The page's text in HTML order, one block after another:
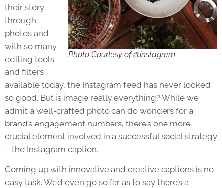
Photo Courtesy of @instagram
their story
through
photos and
with so many
editing tools
and filters
available today, the Instagram feed has never looked
so good. But is image really everything? While we
admit a well-crafted photo can do wonders for a
brand’s engagement numbers, there’s one more
crucial element involved in a successful social strategy
– the Instagram caption.
Coming up with innovative and creative captions is no
easy task. We’d even go so far as to say there’s a